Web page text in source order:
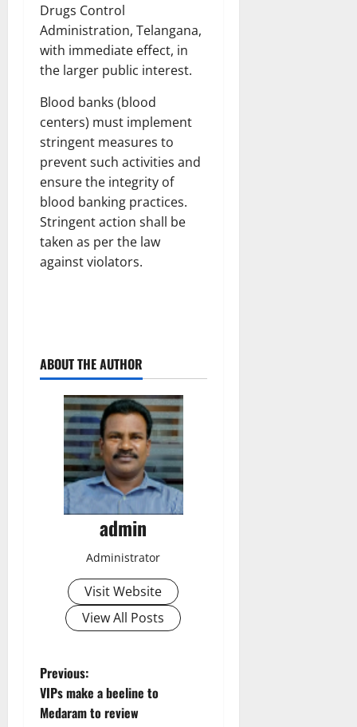
Drugs Control
Administration, Telangana,
with immediate effect, in
the larger public interest.
Blood banks (blood
centers) must implement
stringent measures to
prevent such activities and
ensure the integrity of
blood banking practices.
Stringent action shall be
taken as per the law
against violators.
ABOUT THE AUTHOR
admin
Administrator
Visit Website
View All Posts
P
o
Previous:
VIPs make a beeline to
Medaram to review